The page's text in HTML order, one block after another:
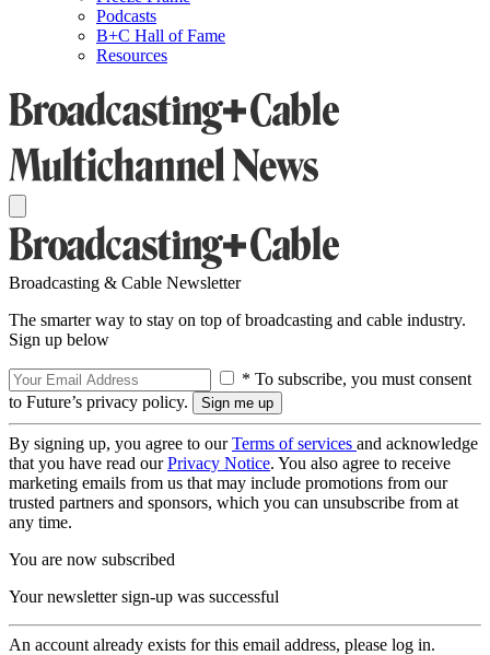
Podcasts
B+C Hall of Fame
Resources
Broadcasting & Cable Newsletter
The smarter way to stay on top of broadcasting and cable industry.
Sign up below
* To subscribe, you must consent
to Future’s privacy policy.
By signing up, you agree to ourTerms of services and acknowledge
that you have read ourPrivacy Notice. You also agree to receive
marketing emails from us that may include promotions from our
trusted partners and sponsors, which you can unsubscribe from at
any time.
You are now subscribed
Your newsletter sign-up was successful
An account already exists for this email address, please log in.